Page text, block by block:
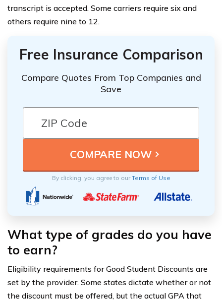
transcript is accepted. Some carriers require six and
others require nine to 12.
Free Insurance Comparison
Compare Quotes From Top Companies and
Save
By clicking, you agree to ourTerms of Use
What type of grades do you have
to earn?
Eligibility requirements for Good Student Discounts are
set by the provider. Some states dictate whether or not
the discount must be offered, but the actual GPA that